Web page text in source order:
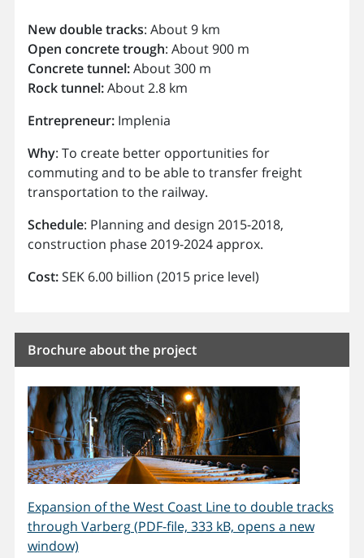
New double tracks: About 9 km
Open concrete trough: About 900 m
Concrete tunnel:About 300 m
Rock tunnel:About 2.8 km
Entrepreneur:Implenia
Why: To create better opportunities for
commuting and to be able to transfer freight
transportation to the railway.
Schedule: Planning and design 2015-2018,
construction phase 2019-2024 approx.
Cost:SEK 6.00 billion (2015 price level)
Brochure about the project
Expansion of the West Coast Line to double tracks
through Varberg (PDF-file, 333 kB, opens a new
window)